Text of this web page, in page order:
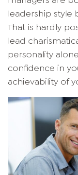
leadership style
That is hardly
lead
personality
confidence in
achievability of